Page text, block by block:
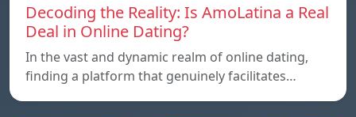
Decoding the Reality: Is AmoLatina a Real
Deal in Online Dating?
In the vast and dynamic realm of online dating,
finding a platform that genuinely facilitates…